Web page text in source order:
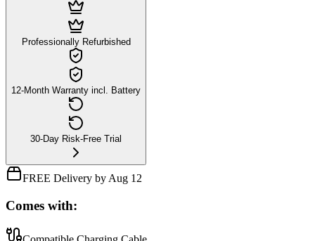
Professionally Refurbished
12-Month Warranty incl. Battery
30-Day Risk-Free Trial
FREE Delivery by Aug 12
Comes with: